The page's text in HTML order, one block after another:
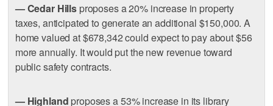
— Cedar Hills proposes a 20% increase in property
taxes, anticipated to generate an additional $150,000. A
home valued at $678,342 could expect to pay about $56
more annually. It would put the new revenue toward
public safety contracts.
— Highland proposes a 53% increase in its library